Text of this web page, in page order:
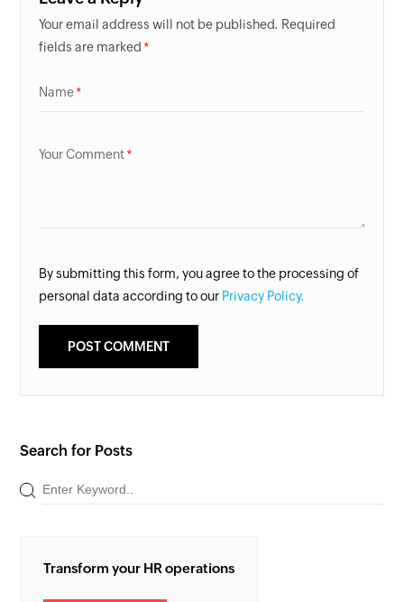
Your email address will not be published. Required
fields are marked
Name
Your Comment
By submitting this form, you agree to the processing of
personal data according to our Privacy Policy.
Search for Posts
Transform your HR operations